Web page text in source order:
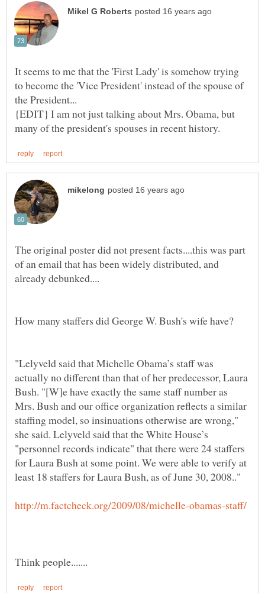
It seems to me that the 'First Lady' is somehow trying
to become the 'Vice President' instead of the spouse of
{EDIT} I am not just talking about Mrs. Obama, but
The original poster did not present facts....this was part
of an email that has been widely distributed, and
"Lelyveld said that Michelle Obama’s staff was
actually no different than that of her predecessor, Laura
Bush. "[W]e have exactly the same staff number as
Mrs. Bush and our office organization reflects a similar
staffing model, so insinuations otherwise are wrong,"
she said. Lelyveld said that the White House’s
"personnel records indicate" that there were 24 staffers
for Laura Bush at some point. We were able to verify at